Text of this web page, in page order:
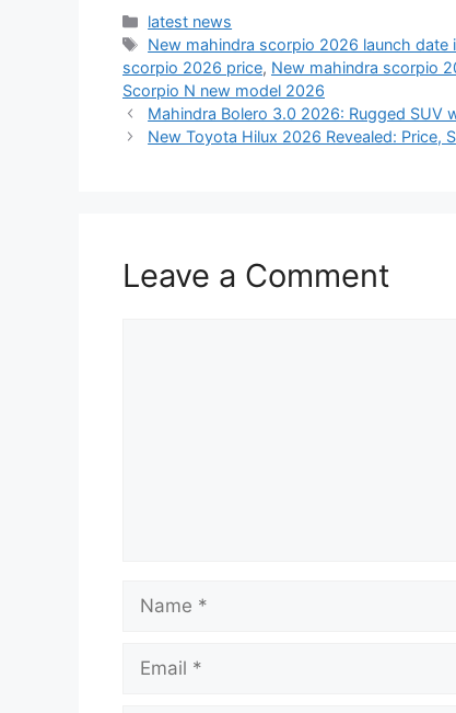
Categories
latest news
Tags
New mahindra scorpio 2026 launch date
scorpio 2026 price, New mahindra scorpio
Scorpio N new model 2026
Mahindra Bolero 3.0 2026: Rugged SUV
New Toyota Hilux 2026 Revealed: Price,
Leave a Comment